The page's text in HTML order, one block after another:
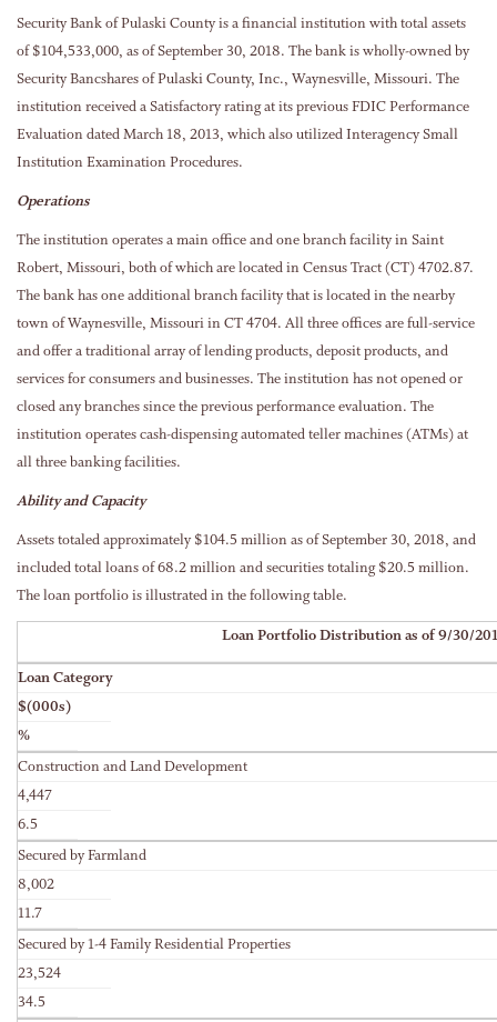
Security Bank of Pulaski County is a financial institution with total assets
of $104,533,000, as of September 30, 2018. The bank is wholly-owned by
Security Bancshares of Pulaski County, Inc., Waynesville, Missouri. The
institution received a Satisfactory rating at its previous FDIC Performance
Evaluation dated March 18, 2013, which also utilized Interagency Small
Institution Examination Procedures.
Operations
The institution operates a main office and one branch facility in Saint
Robert, Missouri, both of which are located in Census Tract (CT) 4702.87.
The bank has one additional branch facility that is located in the nearby
town of Waynesville, Missouri in CT 4704. All three offices are full-service
and offer a traditional array of lending products, deposit products, and
services for consumers and businesses. The institution has not opened or
closed any branches since the previous performance evaluation. The
institution operates cash-dispensing automated teller machines (ATMs) at
all three banking facilities.
Ability and Capacity
Assets totaled approximately $104.5 million as of September 30, 2018, and
included total loans of 68.2 million and securities totaling $20.5 million.
The loan portfolio is illustrated in the following table.
Loan Portfolio Distribution as of 9/30/
Loan Category
$(000s)
%
Construction and Land Development
4,447
6.5
Secured by Farmland
8,002
11.7
Secured by 1-4 Family Residential Properties
23,524
34.5